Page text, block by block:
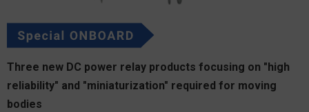
Three new DC power relay products focusing on "high
reliability" and "miniaturization" required for moving
bodies